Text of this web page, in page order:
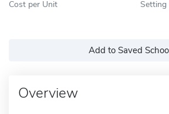
Cost per Unit Setting
Add to Saved
Overview